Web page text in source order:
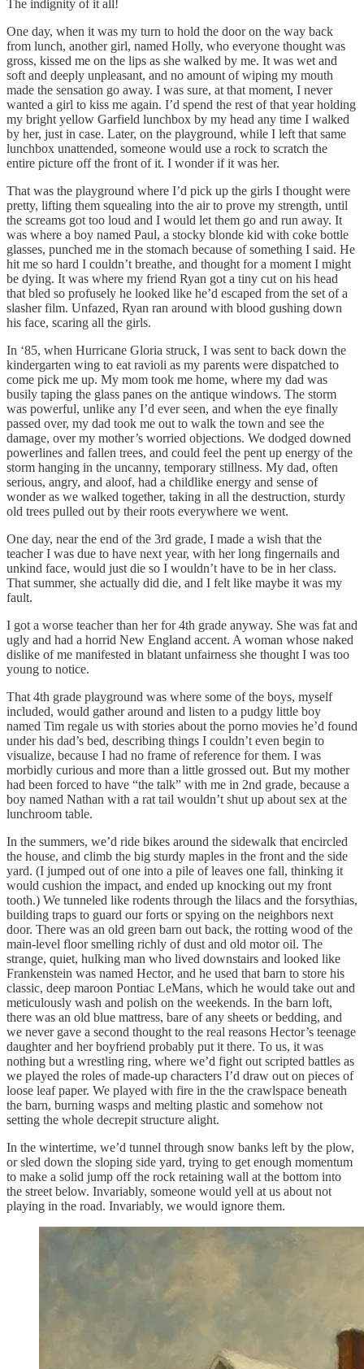
The indignity of it all!
One day, when it was my turn to hold the door on the way back
from lunch, another girl, named Holly, who everyone thought was
gross, kissed me on the lips as she walked by me. It was wet and
soft and deeply unpleasant, and no amount of wiping my mouth
made the sensation go away. I was sure, at that moment, I never
wanted a girl to kiss me again. I’d spend the rest of that year holding
my bright yellow Garfield lunchbox by my head any time I walked
by her, just in case. Later, on the playground, while I left that same
lunchbox unattended, someone would use a rock to scratch the
entire picture off the front of it. I wonder if it was her.
That was the playground where I’d pick up the girls I thought were
pretty, lifting them squealing into the air to prove my strength, until
the screams got too loud and I would let them go and run away. It
was where a boy named Paul, a stocky blonde kid with coke bottle
glasses, punched me in the stomach because of something I said. He
hit me so hard I couldn’t breathe, and thought for a moment I might
be dying. It was where my friend Ryan got a tiny cut on his head
that bled so profusely he looked like he’d escaped from the set of a
slasher film. Unfazed, Ryan ran around with blood gushing down
his face, scaring all the girls.
In ‘85, when Hurricane Gloria struck, I was sent to back down the
kindergarten wing to eat ravioli as my parents were dispatched to
come pick me up. My mom took me home, where my dad was
busily taping the glass panes on the antique windows. The storm
was powerful, unlike any I’d ever seen, and when the eye finally
passed over, my dad took me out to walk the town and see the
damage, over my mother’s worried objections. We dodged downed
powerlines and fallen trees, and could feel the pent up energy of the
storm hanging in the uncanny, temporary stillness. My dad, often
serious, angry, and aloof, had a childlike energy and sense of
wonder as we walked together, taking in all the destruction, sturdy
old trees pulled out by their roots everywhere we went.
One day, near the end of the 3rd grade, I made a wish that the
teacher I was due to have next year, with her long fingernails and
unkind face, would just die so I wouldn’t have to be in her class.
That summer, she actually did die, and I felt like maybe it was my
fault.
I got a worse teacher than her for 4th grade anyway. She was fat and
ugly and had a horrid New England accent. A woman whose naked
dislike of me manifested in blatant unfairness she thought I was too
young to notice.
That 4th grade playground was where some of the boys, myself
included, would gather around and listen to a pudgy little boy
named Tim regale us with stories about the porno movies he’d found
under his dad’s bed, describing things I couldn’t even begin to
visualize, because I had no frame of reference for them. I was
morbidly curious and more than a little grossed out. But my mother
had been forced to have “the talk” with me in 2nd grade, because a
boy named Nathan with a rat tail wouldn’t shut up about sex at the
lunchroom table.
In the summers, we’d ride bikes around the sidewalk that encircled
the house, and climb the big sturdy maples in the front and the side
yard. (I jumped out of one into a pile of leaves one fall, thinking it
would cushion the impact, and ended up knocking out my front
tooth.) We tunneled like rodents through the lilacs and the forsythias,
building traps to guard our forts or spying on the neighbors next
door. There was an old green barn out back, the rotting wood of the
main-level floor smelling richly of dust and old motor oil. The
strange, quiet, hulking man who lived downstairs and looked like
Frankenstein was named Hector, and he used that barn to store his
classic, deep maroon Pontiac LeMans, which he would take out and
meticulously wash and polish on the weekends. In the barn loft,
there was an old blue mattress, bare of any sheets or bedding, and
we never gave a second thought to the real reasons Hector’s teenage
daughter and her boyfriend probably put it there. To us, it was
nothing but a wrestling ring, where we’d fight out scripted battles as
we played the roles of made-up characters I’d draw out on pieces of
loose leaf paper. We played with fire in the the crawlspace beneath
the barn, burning wasps and melting plastic and somehow not
setting the whole decrepit structure alight.
In the wintertime, we’d tunnel through snow banks left by the plow,
or sled down the sloping side yard, trying to get enough momentum
to make a solid jump off the rock retaining wall at the bottom into
the street below. Invariably, someone would yell at us about not
playing in the road. Invariably, we would ignore them.